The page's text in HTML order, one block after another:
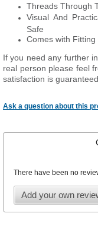
Threads Through
Visual And
Safe
Comes with
If you need any further
real person please feel
satisfaction is
Ask a question about this
There have been no
Add your own